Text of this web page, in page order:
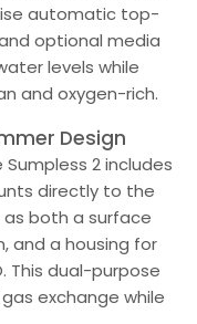
automatic top-
optional media
levels while
and oxygen-rich.
Design
2 includes
directly to the
as both a surface
and a housing for
This dual-purpose
exchange while